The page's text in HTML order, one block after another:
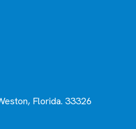
Florida. 33326